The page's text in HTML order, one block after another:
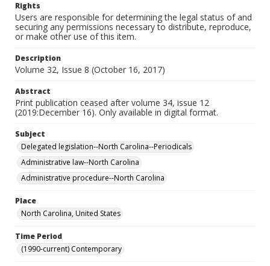
Rights
Users are responsible for determining the legal status of and
securing any permissions necessary to distribute, reproduce,
or make other use of this item.
Description
Volume 32, Issue 8 (October 16, 2017)
Abstract
Print publication ceased after volume 34, issue 12
(2019:December 16). Only available in digital format.
Subject
Delegated legislation--North Carolina--Periodicals
Administrative law--North Carolina
Administrative procedure--North Carolina
Place
North Carolina, United States
Time Period
(1990-current) Contemporary